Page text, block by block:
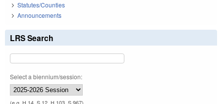
Statutes/Counties
Announcements
LRS Search
Select a biennium/session: